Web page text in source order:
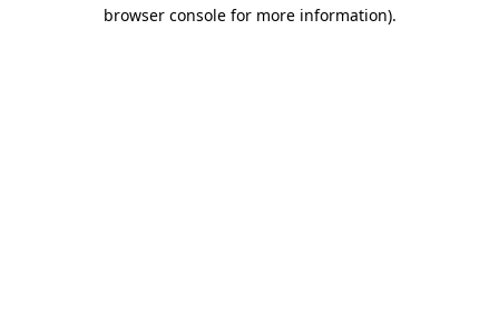
browser console for more information).